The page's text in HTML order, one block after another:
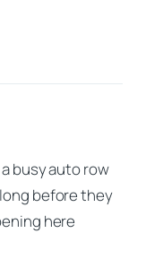
busy auto row
before they
here